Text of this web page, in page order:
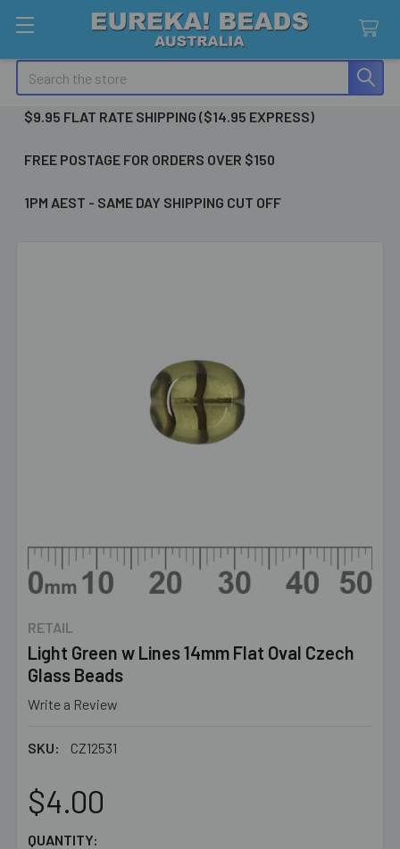
Search
$9.95 FLAT RATE SHIPPING ($14.95 EXPRESS)
FREE POSTAGE FOR ORDERS OVER $150
1PM AEST - SAME DAY SHIPPING CUT OFF
RETAIL
Light Green w Lines 14mm Flat Oval Czech
Glass Beads
Write a Review
SKU: CZ12531
$4.00
CURRENT
QUANTITY: